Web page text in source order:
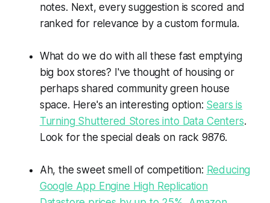
notes. Next, every suggestion is scored and
ranked for relevance by a custom formula.
What do we do with all these fast emptying
big box stores? I've thought of housing or
perhaps shared community green house
space. Here's an interesting option: Sears is
Turning Shuttered Stores into Data Centers.
Look for the special deals on rack 9876.
Ah, the sweet smell of competition: Reducing
Google App Engine High Replication